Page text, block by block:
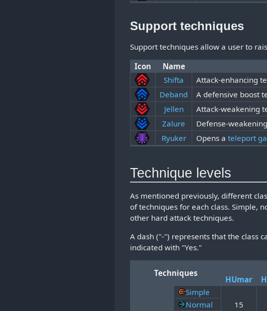
Support techniques
Support techniques allow a user to
Icon
Name
Shifta
Attack-enhancing
Deband
A defensive boost
Jellen
Attack-weakening
Zalure
Defense-
Ryuker
Opens a teleport
Technique levels
As mentioned previously, different
of techniques for each class. Simple,
other hard attack techniques.
A dash ("-") represents that the class
indicated with "Yes."
Techniques
HUmar
Simple
15
Normal